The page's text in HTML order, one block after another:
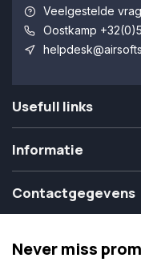
Veelgestelde
Oostkamp
Usefull links
Informatie
Contactgegevens
Never miss